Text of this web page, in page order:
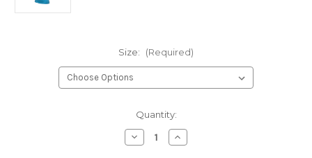
Size: (Required)
Quantity:
Decrease
Quantity
Increase
Quantity